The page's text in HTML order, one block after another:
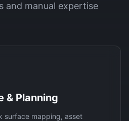
and manual expertise
& Planning
surface mapping, asset